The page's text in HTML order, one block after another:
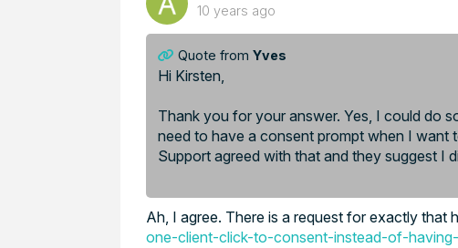
10 years ago
Quote from Yves
Hi Kirsten,
Thank you for your answer. Yes, I could do
need to have a consent prompt when I
Support agreed with that and they suggest I
Ah, I agree. There is a request for exactly that
one-client-click-to-consent-instead-of-